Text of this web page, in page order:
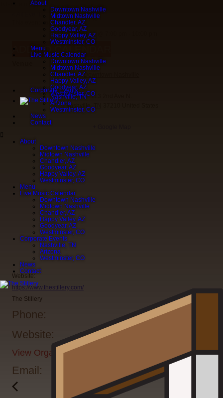
About
Downtown Nashville
Midtown Nashville
Chandler, AZ
Goodyear, AZ
Happy Valley, AZ
Westminster, CO
Menu
Live Music Calendar
Downtown Nashville
Midtown Nashville
Chandler, AZ
Happy Valley, AZ
Goodyear, AZ
Westminster, CO
Corporate Events
Nashville, TN
Arizona
Westminster, CO
News
Contact
About
Downtown Nashville
Midtown Nashville
Chandler, AZ
Goodyear, AZ
Happy Valley, AZ
Westminster, CO
Menu
Live Music Calendar
Downtown Nashville
Midtown Nashville
Chandler, AZ
Happy Valley, AZ
Goodyear, AZ
Westminster, CO
Corporate Events
Nashville, TN
Arizona
Westminster, CO
News
Contact
Tyler Camp
This event has passed.
October 17
ADD TO CALENDAR
Downtown Nashville
113 2nd Ave N.
Nashville , TN
Website:
https://www.thestillery.com/
The Stillery
Phone:
Website:
View Organizer Website
Email: